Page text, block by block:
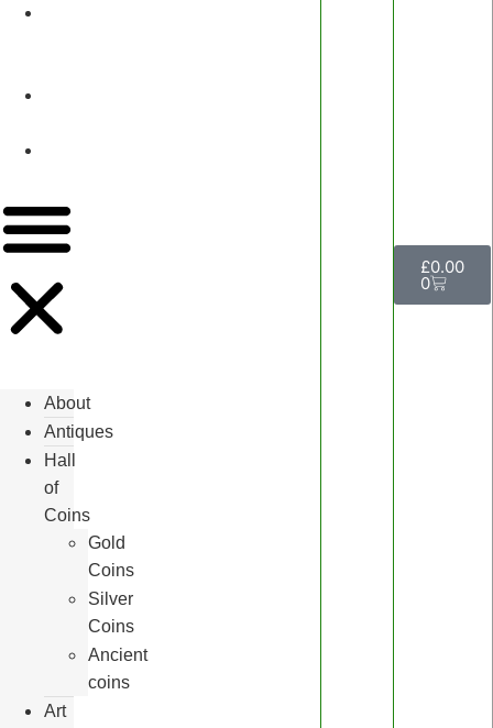
About
Antiques
Hall
of
Coins
Gold
Coins
Silver
Coins
Ancient
coins
Art
£0.00
0